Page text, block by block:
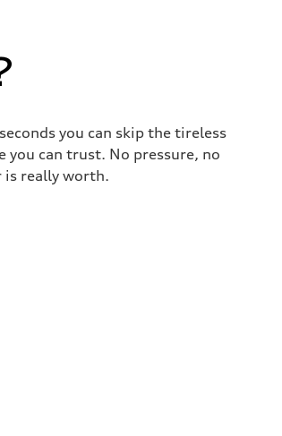
you can skip the tireless
can trust. No pressure, no
is really worth.